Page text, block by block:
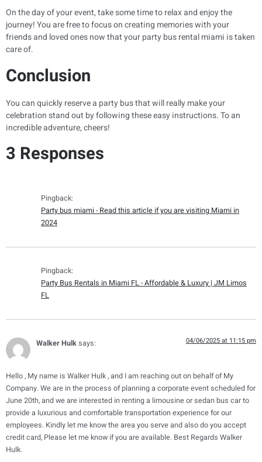
On the day of your event, take some time to relax and enjoy the
journey! You are free to focus on creating memories with your
friends and loved ones now that your party bus rental miami is taken
care of.
Conclusion
You can quickly reserve a party bus that will really make your
celebration stand out by following these easy instructions. To an
incredible adventure, cheers!
3 Responses
Pingback:
Party bus miami - Read this article if you are visiting Miami in
2024
Pingback:
Party Bus Rentals in Miami FL - Affordable & Luxury | JM Limos
FL
Walker Hulksays: 04/06/2025 at 11:15 pm
Hello , My name is Walker Hulk , and I am reaching out on behalf of My
Company. We are in the process of planning a corporate event scheduled for
June 20th, and we are interested in renting a limousine or sedan bus car to
provide a luxurious and comfortable transportation experience for our
employees. Kindly let me know the area you serve and also do you accept
credit card, Please let me know if you are available. Best Regards Walker
Hulk.